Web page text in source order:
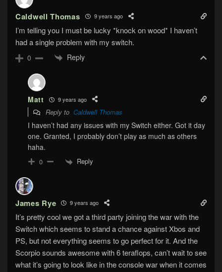
Caldwell Thomas 9 years ago
I’m telling you I must be lucky *knock on wood* I haven’t
had a single problem with my switch.
0 Reply
Matt 9 years ago
Reply to Caldwell Thomas
I haven’t had any issues with my Switch either. Got it day
one. Granted, I probably don’t play as much as others
haha.
0 Reply
James Rye 9 years ago
It’s pretty cool we got a third party joining the war with the
Switch which seems to stand a chance against Xbos and
PS, but not everything seems to go perfect for it. And the
Scorpio sounds awesome with 6 teraflops, can’t wait to see
what it’s going to look like in the console war when it comes